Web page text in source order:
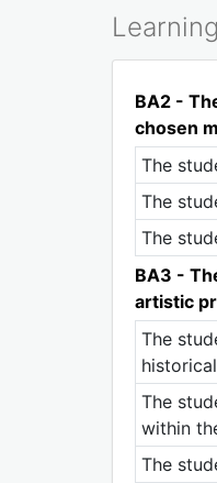
BA2 -
chosen
The
The
The
BA3 -
artistic
The
The
within
The